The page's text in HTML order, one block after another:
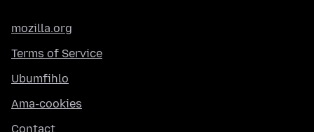
mozilla.org
Terms of Service
Ubumfihlo
Ama-cookies
Contact